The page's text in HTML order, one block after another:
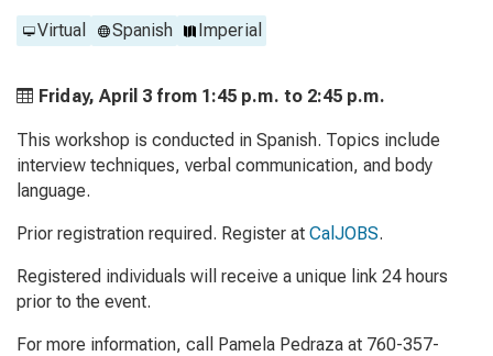
Virtual Spanish Imperial
Friday, April 3 from 1:45 p.m. to 2:45 p.m.
This workshop is conducted in Spanish. Topics include
interview techniques, verbal communication, and body
language.
Prior registration required. Register at CalJOBS.
Registered individuals will receive a unique link 24 hours
prior to the event.
For more information, call Pamela Pedraza at 760-357-